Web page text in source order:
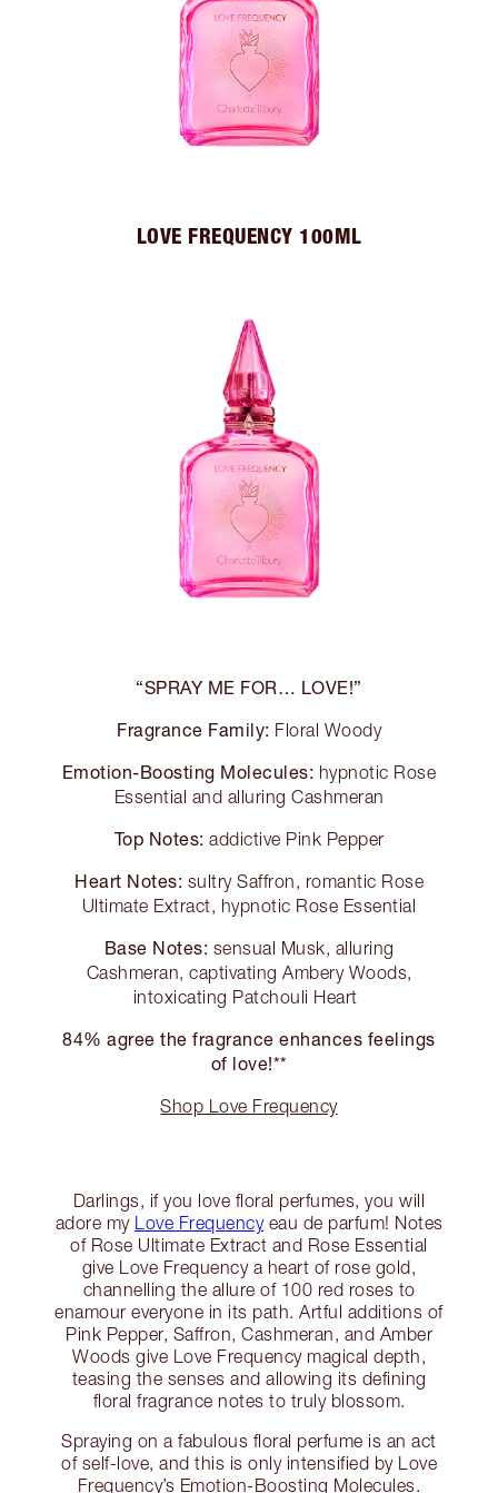
LOVE FREQUENCY 100ML
“SPRAY ME FOR… LOVE!”
Fragrance Family: Floral Woody
Emotion-Boosting Molecules: hypnotic Rose
Essential and alluring Cashmeran
Top Notes: addictive Pink Pepper
Heart Notes: sultry Saffron, romantic Rose
Ultimate Extract, hypnotic Rose Essential
Base Notes: sensual Musk, alluring
Cashmeran, captivating Ambery Woods,
intoxicating Patchouli Heart
84% agree the fragrance enhances feelings
of love!**
Shop Love Frequency
Darlings, if you love floral perfumes, you will
adore my Love Frequencyeau de parfum! Notes
of Rose Ultimate Extract and Rose Essential
give Love Frequency a heart of rose gold,
channelling the allure of 100 red roses to
enamour everyone in its path. Artful additions of
Pink Pepper, Saffron, Cashmeran, and Amber
Woods give Love Frequency magical depth,
teasing the senses and allowing its defining
floral fragrance notes to truly blossom.
Spraying on a fabulous floral perfume is an act
of self-love, and this is only intensified by Love
Frequency’s Emotion-Boosting Molecules.